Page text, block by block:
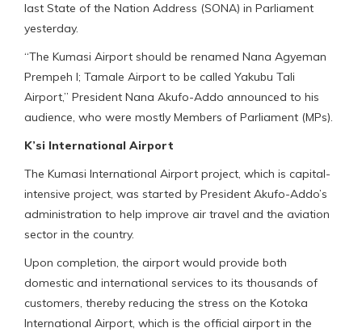
last State of the Nation Address (SONA) in Parliament
yesterday.
“The Kumasi Airport should be renamed Nana Agyeman
Prempeh I; Tamale Airport to be called Yakubu Tali
Airport,” President Nana Akufo-Addo announced to his
audience, who were mostly Members of Parliament (MPs).
K’si International Airport
The Kumasi International Airport project, which is capital-
intensive project, was started by President Akufo-Addo’s
administration to help improve air travel and the aviation
sector in the country.
Upon completion, the airport would provide both
domestic and international services to its thousands of
customers, thereby reducing the stress on the Kotoka
International Airport, which is the official airport in the